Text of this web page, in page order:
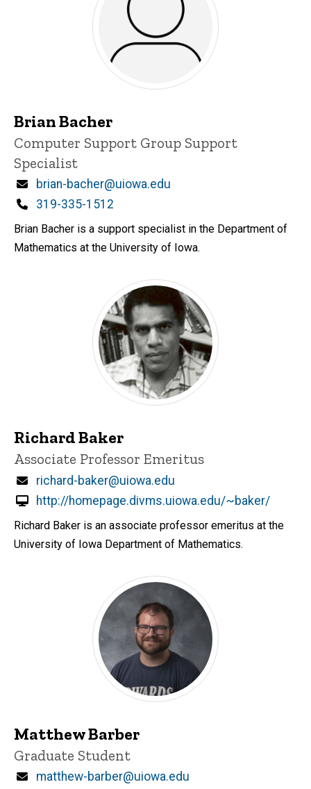
Brian Bacher
Title/Position
Computer Support Group Support
Specialist
Email
brian-bacher@uiowa.edu
Phone
319-335-1512
Brian Bacher is a support specialist in the Department of
Mathematics at the University of Iowa.
Richard Baker
Title/Position
Associate Professor Emeritus
Email
richard-baker@uiowa.edu
http://homepage.divms.uiowa.edu/~baker/
Richard Baker is an associate professor emeritus at the
University of Iowa Department of Mathematics.
Matthew Barber
Title/Position
Graduate Student
Email
matthew-barber@uiowa.edu